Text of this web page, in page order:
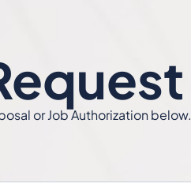
or Job Authorization below.